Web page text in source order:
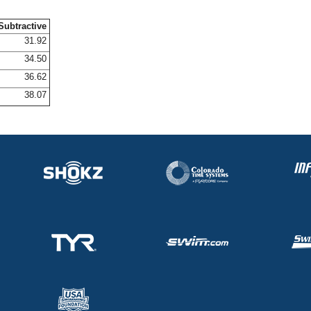
31.92
34.50
36.62
38.07